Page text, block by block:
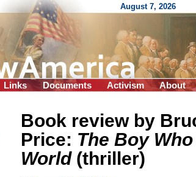
August 7, 2026
Links Documents Activism About
Book review by
Price: The Boy
World(thriller)